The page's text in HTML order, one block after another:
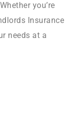
you’re
Insurance
needs at a